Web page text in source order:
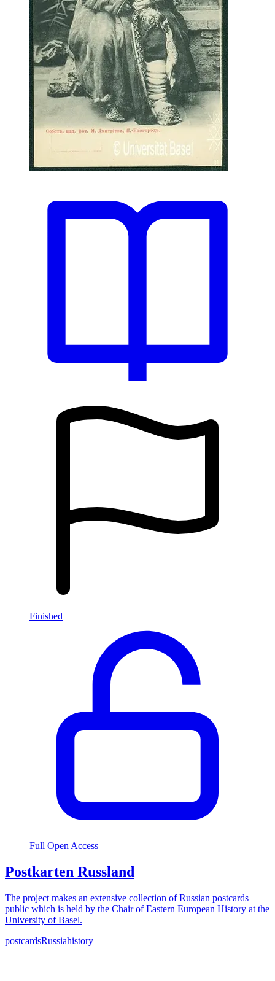
Finished
Full Open Access
Postkarten Russland
The project makes an extensive collection of Russian postcards
public which is held by the Chair of Eastern European History at the
University of Basel.
postcardsRussiahistory